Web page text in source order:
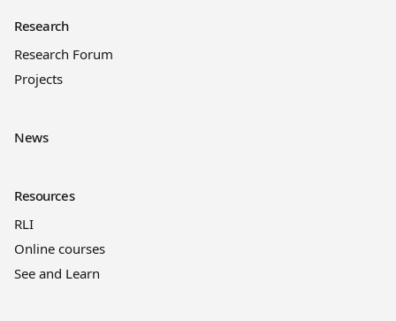
Research
Research Forum
Projects
News
Resources
RLI
Online courses
See and Learn